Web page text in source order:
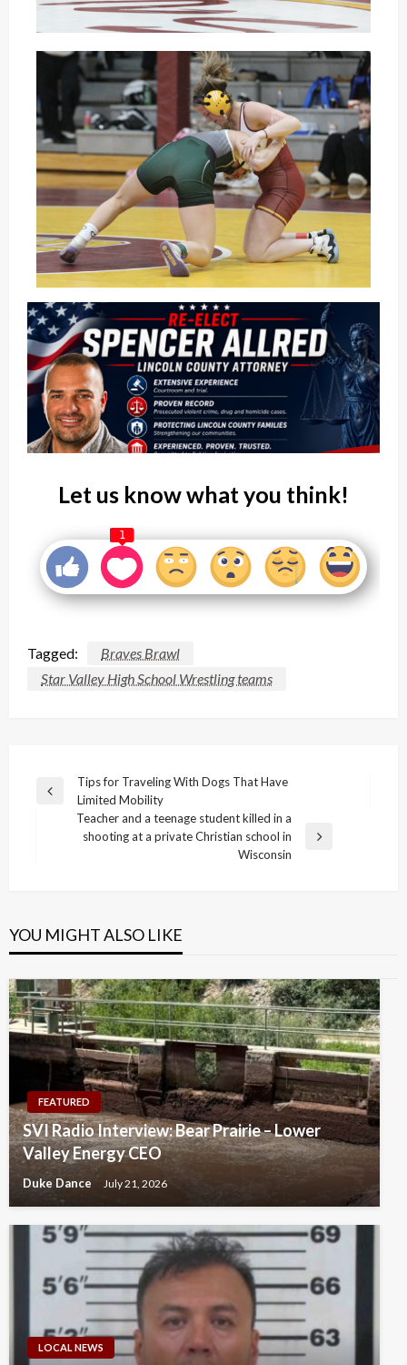
Let us know what you think!
1
Tagged:
Braves Brawl
Star Valley High School Wrestling teams
Post
navigation
Previous
Tips for Traveling With Dogs That Have
Limited Mobility
Teacher and a teenage student killed in a
shooting at a private Christian school in
Wisconsin
YOU MIGHT ALSO LIKE
FEATURED
SVI Radio Interview: Bear Prairie – Lower
Valley Energy CEO
Duke Dance July 21, 2026
LOCAL NEWS